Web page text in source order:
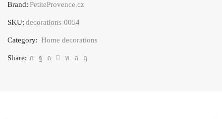
flower
motif
quantity
Brand: PetiteProvence.cz
SKU: decorations-0054
Category: Home decorations
Share: